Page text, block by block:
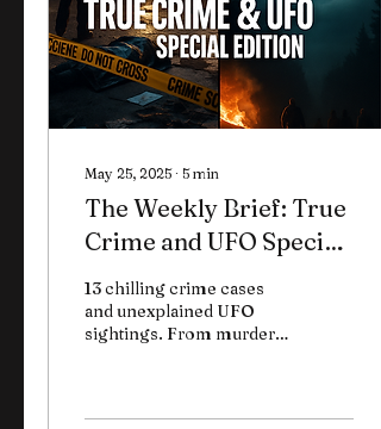
May 25, 2025∙ 5 min
The Weekly Brief: True
Crime and UFO Special
Edition
13 chilling crime cases
and unexplained UFO
sightings. From murder
unforgettable.